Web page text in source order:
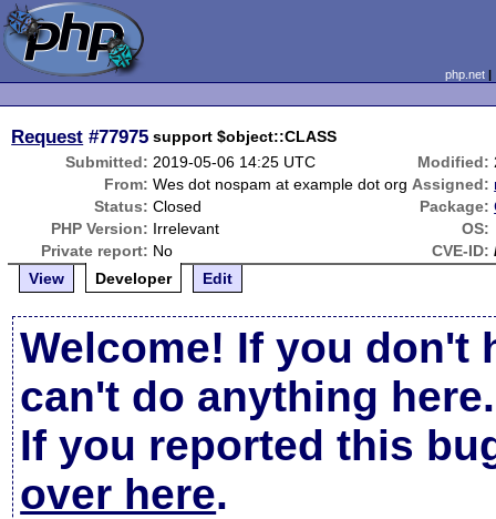
php.net
Request #77975 support $object::CLASS
Submitted: 2019-05-06 14:25 UTC Modified:
From: Wes dot nospam at example dot org Assigned:
Status: Closed Package:
PHP Version: Irrelevant
OS:
Private report: No CVE-ID:
View
Developer Edit
Welcome! If you don't
can't do anything here.
If you reported this
over here.